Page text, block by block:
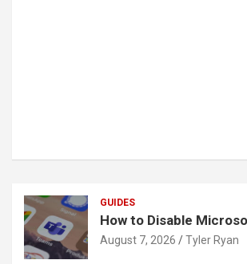
GUIDES
How to Disable
August 7, 2026 Tyler Ryan